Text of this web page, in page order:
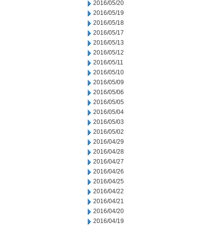
2016/05/20
2016/05/19
2016/05/18
2016/05/17
2016/05/13
2016/05/12
2016/05/11
2016/05/10
2016/05/09
2016/05/06
2016/05/05
2016/05/04
2016/05/03
2016/05/02
2016/04/29
2016/04/28
2016/04/27
2016/04/26
2016/04/25
2016/04/22
2016/04/21
2016/04/20
2016/04/19